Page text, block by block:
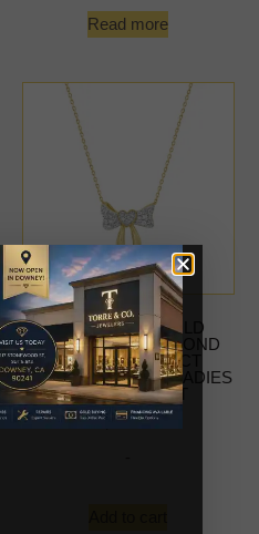
Read more
10K YELLOW GOLD
HEART BOW DIAMOND
NECKLACE 0.25CT
ROUND DIAMOND LADIES
JEWELRY GIFT
$ 579.99